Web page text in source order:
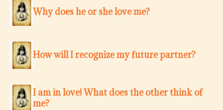
Why does he or she love me?
How will I recognize my future partner?
I am in love! What does the other think of
me?